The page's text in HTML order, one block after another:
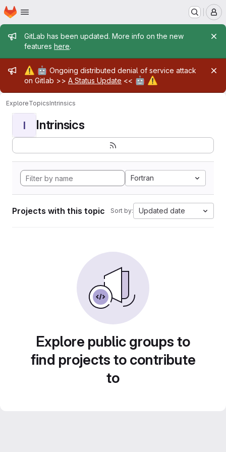
Skip to main content
Homepage
Admin message
GitLab has been updated. More info on the new
features here.
Admin message
⚠️ 🤖 Ongoing distributed denial of service attack
on Gitlab >> A Status Update << 🤖 ⚠️
ExploreTopicsIntrinsics
I Intrinsics
Fortran
Projects with this topic Sort by: Updated date
Explore public groups to
find projects to contribute
to